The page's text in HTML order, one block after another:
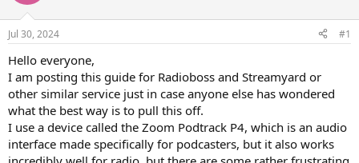
d
s
t
a
t
e
r
t
Jul 30, 2024 #1
Hello everyone,
I am posting this guide for Radioboss and Streamyard or
other similar service just in case anyone else has wondered
what the best way is to pull this off.
I use a device called the Zoom Podtrack P4, which is an audio
interface made specifically for podcasters, but it also works